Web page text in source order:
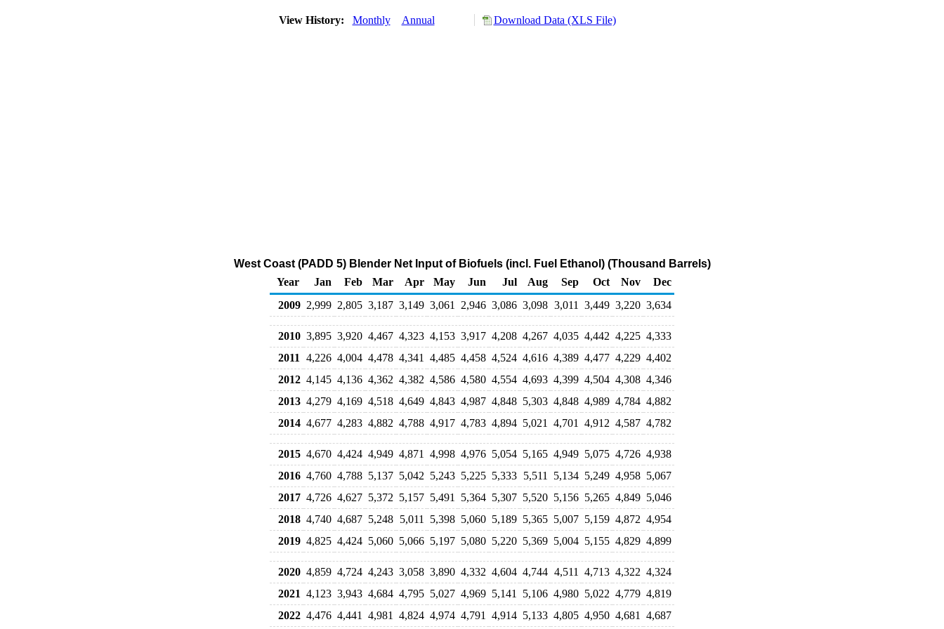
View History: Monthly Annual Download Data (XLS File)
West Coast (PADD 5) Blender Net Input of Biofuels (incl. Fuel Ethanol) (Thousand Barrels)
Year
Jan Feb Mar Apr May Jun Jul Aug Sep Oct Nov
Dec
2009 2,999 2,805 3,187 3,149 3,061 2,946 3,086 3,098 3,011 3,449 3,220 3,634
2010 3,895 3,920 4,467 4,323 4,153 3,917 4,208 4,267 4,035 4,442 4,225 4,333
2011
4,226 4,004 4,478 4,341 4,485 4,458 4,524 4,616 4,389 4,477 4,229 4,402
2012 4,145 4,136 4,362 4,382 4,586 4,580 4,554 4,693 4,399 4,504 4,308 4,346
2013 4,279 4,169 4,518 4,649 4,843 4,987 4,848 5,303 4,848 4,989 4,784 4,882
2014 4,677 4,283 4,882 4,788 4,917 4,783 4,894 5,021 4,701 4,912 4,587 4,782
2015 4,670 4,424 4,949 4,871 4,998 4,976 5,054 5,165 4,949 5,075 4,726 4,938
2016 4,760 4,788 5,137 5,042 5,243 5,225 5,333 5,511 5,134 5,249 4,958 5,067
2017 4,726 4,627 5,372 5,157 5,491 5,364 5,307 5,520 5,156 5,265 4,849 5,046
2018 4,740 4,687 5,248 5,011 5,398 5,060 5,189 5,365 5,007 5,159 4,872 4,954
2019 4,825 4,424 5,060 5,066 5,197 5,080 5,220 5,369 5,004 5,155 4,829 4,899
2020 4,859 4,724 4,243 3,058 3,890 4,332 4,604 4,744 4,511 4,713 4,322 4,324
2021 4,123 3,943 4,684 4,795 5,027 4,969 5,141 5,106 4,980 5,022 4,779 4,819
2022 4,476 4,441 4,981 4,824 4,974 4,791 4,914 5,133 4,805 4,950 4,681 4,687